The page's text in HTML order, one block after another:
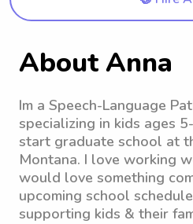
About Anna
Im a Speech-Language
specializing in kids ages
start graduate school at
Montana. I love working
would love something
upcoming school
supporting kids & their